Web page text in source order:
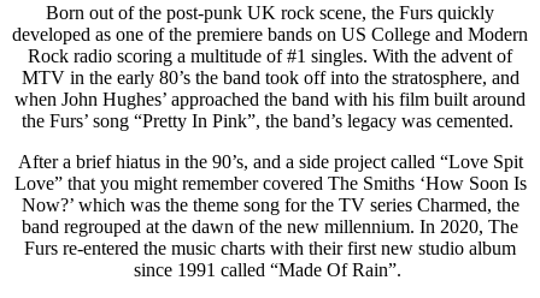
Born out of the post-punk UK rock scene, the Furs quickly
developed as one of the premiere bands on US College and Modern
Rock radio scoring a multitude of #1 singles. With the advent of
MTV in the early 80’s the band took off into the stratosphere, and
when John Hughes’ approached the band with his film built around
the Furs’ song “Pretty In Pink”, the band’s legacy was cemented.
After a brief hiatus in the 90’s, and a side project called “Love Spit
Love” that you might remember covered The Smiths ‘How Soon Is
Now?’ which was the theme song for the TV series Charmed, the
band regrouped at the dawn of the new millennium. In 2020, The
Furs re-entered the music charts with their first new studio album
since 1991 called “Made Of Rain”.